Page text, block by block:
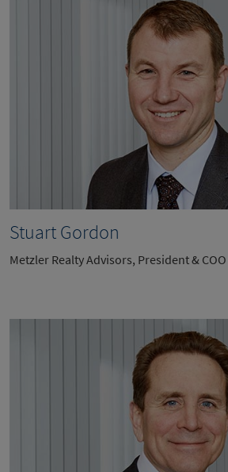
Stuart Gordon
Metzler Realty Advisors, President & COO